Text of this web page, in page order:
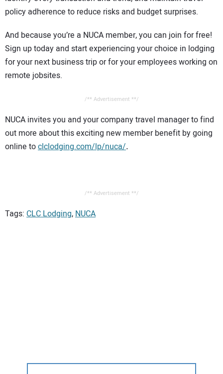
policy adherence to reduce risks and budget surprises.
And because you’re a NUCA member, you can join for free!
Sign up today and start experiencing your choice in lodging
for your next business trip or for your employees working on
remote jobsites.
/** Advertisement **/
NUCA invites you and your company travel manager to find
out more about this exciting new member benefit by going
online toclclodging.com/lp/nuca/.
/** Advertisement **/
Tags: CLC Lodging,NUCA